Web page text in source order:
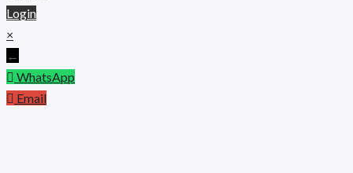
Login
×
←
WhatsApp
Email